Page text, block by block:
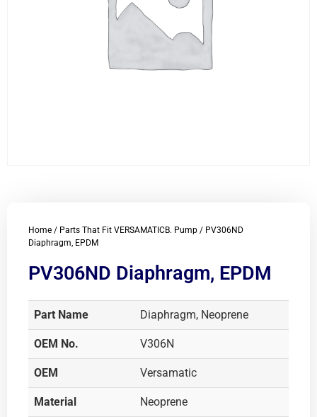
Home / Parts That Fit VERSAMATICB. Pump / PV306ND
Diaphragm, EPDM
PV306ND Diaphragm, EPDM
Part Name Diaphragm, Neoprene
OEM No. V306N
OEM Versamatic
Material Neoprene